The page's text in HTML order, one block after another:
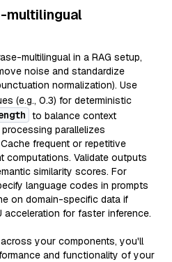
multilingual
multilingual in a RAG setup,
noise and standardize
normalization). Use
(e.g., 0.3) for deterministic
to balance context
parallelizes
frequent or repetitive
computations. Validate outputs
similarity scores. For
language codes in prompts
on domain-specific data if
acceleration for faster inference.
your components, you'll
and functionality of your